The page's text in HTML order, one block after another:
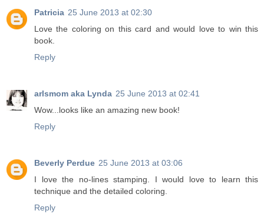
Patricia 25 June 2013 at 02:30
Love the coloring on this card and would love to win this
book.
Reply
arlsmom aka Lynda 25 June 2013 at 02:41
Wow...looks like an amazing new book!
Reply
Beverly Perdue 25 June 2013 at 03:06
I love the no-lines stamping. I would love to learn this
technique and the detailed coloring.
Reply